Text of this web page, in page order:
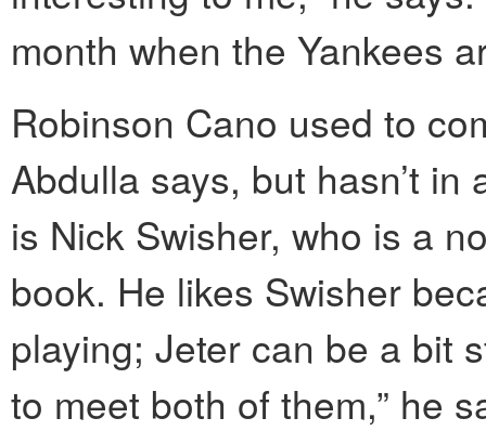
month when the Yankees
Robinson Cano used to
Abdulla says, but hasn’t in
is Nick Swisher, who is a
book. He likes Swisher
playing; Jeter can be a bit
to meet both of them,” he